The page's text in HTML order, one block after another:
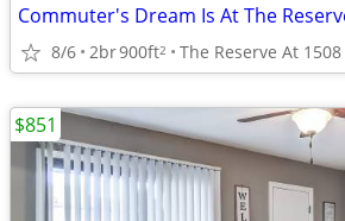
Commuter's Dream Is At The
8/6 2br900ft2 The Reserve At 1508
$851